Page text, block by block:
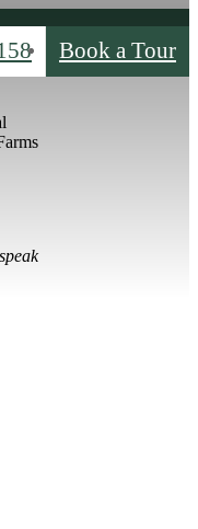
Book a Tour